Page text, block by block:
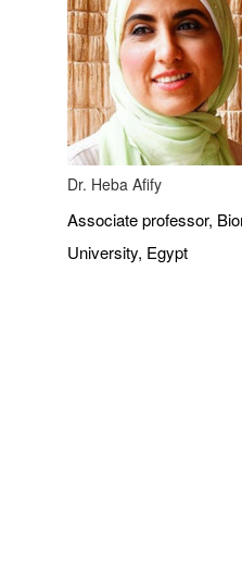
Dr. Heba Afify
Associate professor,
University, Egypt